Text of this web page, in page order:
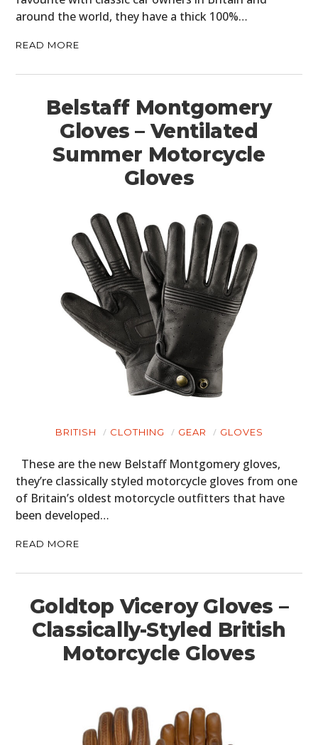
around the world, they have a thick 100%…
READ MORE
Belstaff Montgomery
Gloves – Ventilated
Summer Motorcycle
Gloves
BRITISH CLOTHING GEAR GLOVES
These are the new Belstaff Montgomery gloves,
they’re classically styled motorcycle gloves from one
of Britain’s oldest motorcycle outfitters that have
been developed…
READ MORE
Goldtop Viceroy Gloves –
Classically-Styled British
Motorcycle Gloves